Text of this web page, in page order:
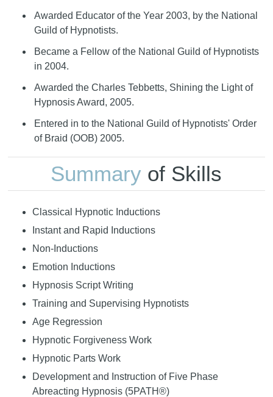
Awarded Educator of the Year 2003, by the National
Guild of Hypnotists.
Became a Fellow of the National Guild of Hypnotists
in 2004.
Awarded the Charles Tebbetts, Shining the Light of
Hypnosis Award, 2005.
Entered in to the National Guild of Hypnotists' Order
of Braid (OOB) 2005.
Summary of Skills
Classical Hypnotic Inductions
Instant and Rapid Inductions
Non-Inductions
Emotion Inductions
Hypnosis Script Writing
Training and Supervising Hypnotists
Age Regression
Hypnotic Forgiveness Work
Hypnotic Parts Work
Development and Instruction of Five Phase
Abreacting Hypnosis (5PATH®)